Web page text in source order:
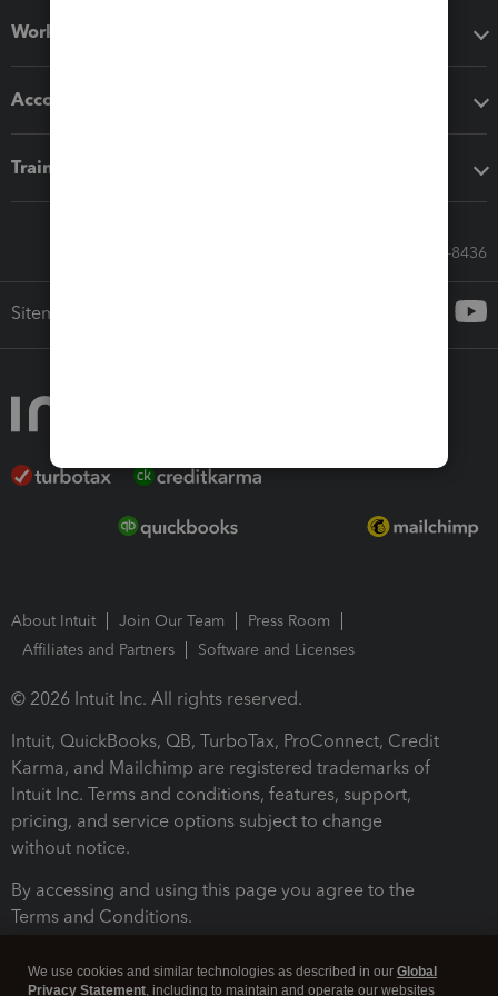
Workflow add-ons
Accounting solutions
Training & support
Call Sales: 833-564-8436
Sitemap
About Intuit Join Our Team
Press Room
Affiliates and Partners
Software and Licenses
© 2026 Intuit Inc. All rights reserved.
Intuit, QuickBooks, QB, TurboTax, ProConnect, Credit
Karma, and Mailchimp are registered trademarks of
Intuit Inc. Terms and conditions, features, support,
pricing, and service options subject to change
without notice.
By accessing and using this page you agree to the
Terms and Conditions.
We use cookies and similar technologies as described in our Global
Privacy Statement, including to maintain and operate our websites